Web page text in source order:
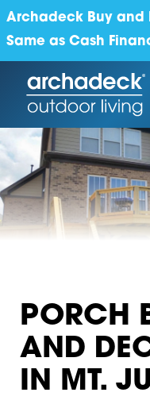
Archadeck Buy and
Same as Cash
PORCH
AND
IN MT.